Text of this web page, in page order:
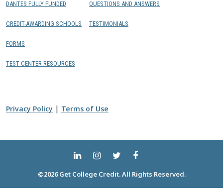
DANTES FULLY FUNDED
CREDIT-AWARDING SCHOOLS
FORMS
TEST CENTER RESOURCES
QUESTIONS AND ANSWERS
TESTIMONIALS
Privacy Policy | Terms of Use
©2026 Get College Credit. All Rights Reserved.